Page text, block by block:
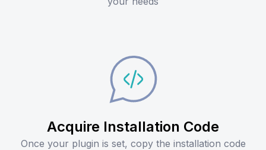
Acquire Installation Code
Once your plugin is set, copy the installation code